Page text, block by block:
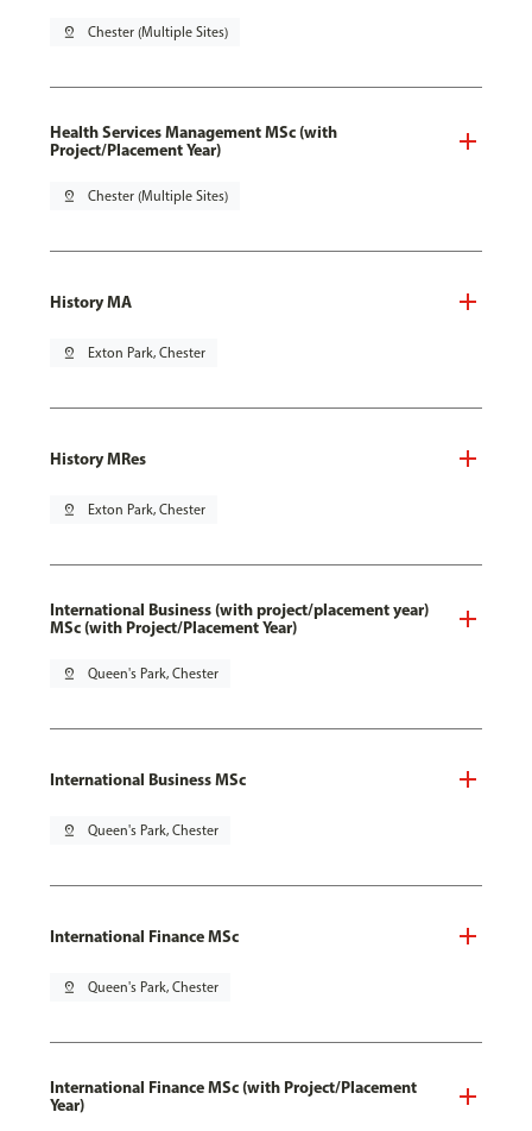
pin_drop Chester (Multiple Sites)
Health Services Management MSc (with
Project/Placement Year)
pin_drop Chester (Multiple Sites)
History MA
pin_drop Exton Park, Chester
History MRes
pin_drop Exton Park, Chester
International Business (with project/placement year)
MSc (with Project/Placement Year)
pin_drop Queen's Park, Chester
International Business MSc
pin_drop Queen's Park, Chester
International Finance MSc
pin_drop Queen's Park, Chester
International Finance MSc (with Project/Placement
Year)